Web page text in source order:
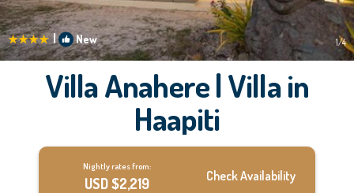
| New 1/4
Villa Anahere | Villa in
Haapiti
Nightly rates from:
USD $2,219 Check Availability